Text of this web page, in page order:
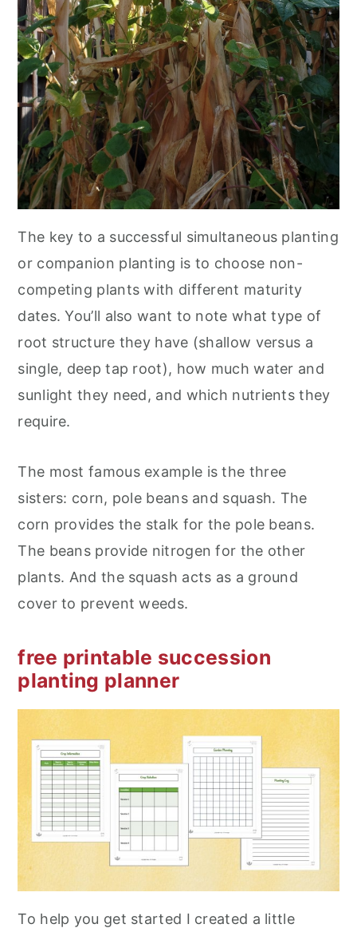
The key to a successful simultaneous planting
or companion planting is to choose non-
competing plants with different maturity
dates. You’ll also want to note what type of
root structure they have (shallow versus a
single, deep tap root), how much water and
sunlight they need, and which nutrients they
require.
The most famous example is the three
sisters: corn, pole beans and squash. The
corn provides the stalk for the pole beans.
The beans provide nitrogen for the other
plants. And the squash acts as a ground
cover to prevent weeds.
free printable succession
planting planner
To help you get started I created a little